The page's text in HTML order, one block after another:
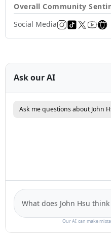
Overall Community
Social Media
Ask our AI
Ask me questions about John
Our AI can make